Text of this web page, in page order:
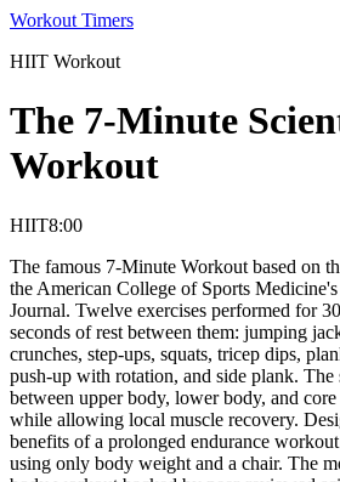
Workout Timers
HIIT Workout
The 7-Minute
Workout
HIIT8:00
The famous 7-Minute Workout based on
the American College of Sports
Journal. Twelve exercises performed for
seconds of rest between them: jumping
crunches, step-ups, squats, tricep dips,
push-up with rotation, and side plank. The
between upper body, lower body, and
while allowing local muscle recovery.
benefits of a prolonged endurance
using only body weight and a chair. The